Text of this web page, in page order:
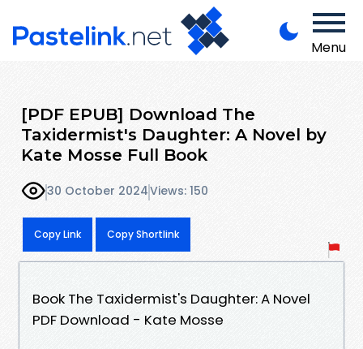
Menu
[PDF EPUB] Download The
Taxidermist's Daughter: A Novel by
Kate Mosse Full Book
30 October 2024Views: 150
Copy Link Copy Shortlink
Book The Taxidermist's Daughter: A Novel
PDF Download - Kate Mosse